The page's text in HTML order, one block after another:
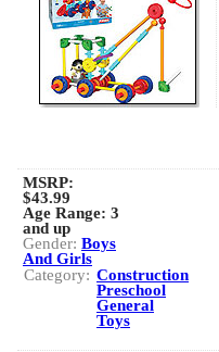
MSRP:
$43.99
Age Range: 3
and up
Gender: Boys
And Girls
Category: Construction
Preschool
General
Toys